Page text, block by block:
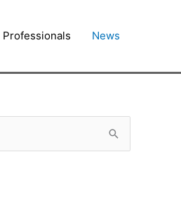
Professionals News